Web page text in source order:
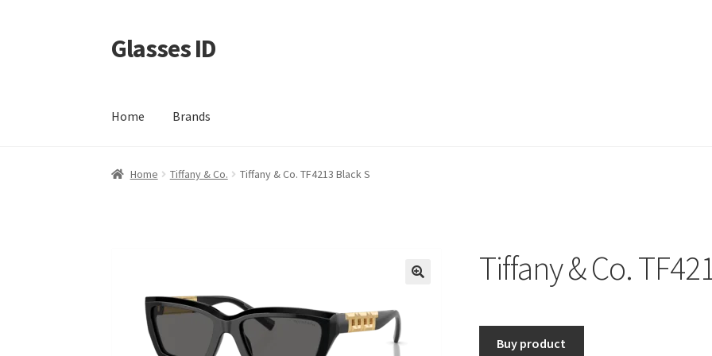
Skip
to
Skip
to
Glasses ID
Home Brands
Home Tiffany & Co. Tiffany & Co. TF4213 Black S
Tiffany & Co.
Buy product